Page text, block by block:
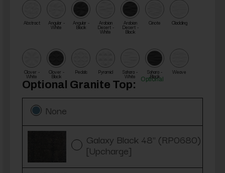
Abstract Angular -
White
Angular -
Black
Arabian
Desert -
White
Arabian
Desert -
Black
Cinote Cladding
Clover -
White
Clover -
Black
Pedals Pyramid Sahara -
White
Sahara -
Black
Weave
Optional Granite Top: Optional
None
Galaxy Black 48" (RP0680)
[Upcharge]